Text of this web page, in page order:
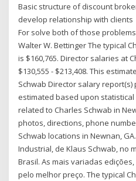
Basic structure of discount
develop relationship with clients
For solve both of those
Walter W. Bettinger The typical
is $160,765. Director salaries at
$130,555 - $213,408. This
Schwab Director salary
estimated based upon statistical
related to Charles Schwab in
photos, directions, phone
Schwab locations in Newnan,
Industrial, de Klaus Schwab, no
Brasil. As mais variadas
pelo melhor preço. The typical